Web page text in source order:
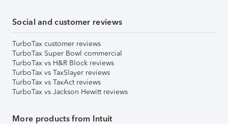
Social and customer reviews
TurboTax customer reviews
TurboTax Super Bowl commercial
TurboTax vs H&R Block reviews
TurboTax vs TaxSlayer reviews
TurboTax vs TaxAct reviews
TurboTax vs Jackson Hewitt reviews
More products from Intuit